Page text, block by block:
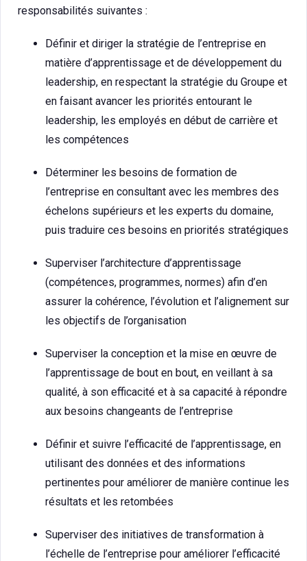
responsabilités suivantes :
Définir et diriger la stratégie de l’entreprise en
matière d’apprentissage et de développement du
leadership, en respectant la stratégie du Groupe et
en faisant avancer les priorités entourant le
leadership, les employés en début de carrière et
les compétences
Déterminer les besoins de formation de
l’entreprise en consultant avec les membres des
échelons supérieurs et les experts du domaine,
puis traduire ces besoins en priorités stratégiques
Superviser l’architecture d’apprentissage
(compétences, programmes, normes) afin d’en
assurer la cohérence, l’évolution et l’alignement sur
les objectifs de l’organisation
Superviser la conception et la mise en œuvre de
l’apprentissage de bout en bout, en veillant à sa
qualité, à son efficacité et à sa capacité à répondre
aux besoins changeants de l’entreprise
Définir et suivre l’efficacité de l’apprentissage, en
utilisant des données et des informations
pertinentes pour améliorer de manière continue les
résultats et les retombées
Superviser des initiatives de transformation à
l’échelle de l’entreprise pour améliorer l’efficacité